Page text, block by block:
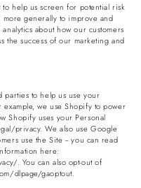
help us screen for potential risk
generally to improve and
about how our customers
the success of our marketing and
parties to help us use your
we use Shopify to power
Shopify uses your Personal
privacy. We also use Google
use the Site -- you can read
here:
. You can also opt-out of
dlpage/gaoptout.